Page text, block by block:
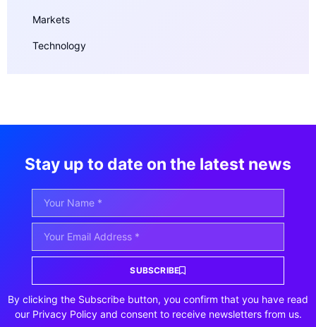
Markets
Technology
Stay up to date on the latest news
SUBSCRIBE
By clicking the Subscribe button, you confirm that you have read
our Privacy Policy and consent to receive newsletters from us.